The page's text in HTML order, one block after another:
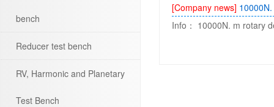
[Company news]
Info： 10000N. m rotary
bench
Reducer test bench
RV, Harmonic and Planetary
Test Bench